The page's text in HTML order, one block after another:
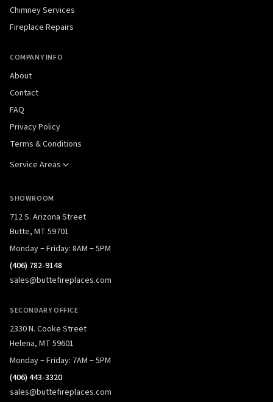
Chimney Services
Fireplace Repairs
COMPANY INFO
About
Contact
FAQ
Privacy Policy
Terms & Conditions
Service Areas
SHOWROOM
712 S. Arizona Street
Butte, MT 59701
Monday – Friday: 8AM – 5PM
(406) 782-9148
sales@buttefireplaces.com
SECONDARY OFFICE
2330 N. Cooke Street
Helena, MT 59601
Monday – Friday: 7AM – 5PM
(406) 443-3320
sales@buttefireplaces.com